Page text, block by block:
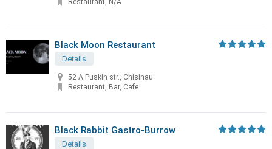
Restaurant, N/A
Black Moon Restaurant
Details
52 A.Puskin str., Chisinau
Restaurant, Bar, Cafe
Black Rabbit Gastro-Burrow
Details